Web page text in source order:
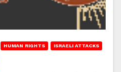
HUMAN RIGHTS ISRAELI ATTACKS